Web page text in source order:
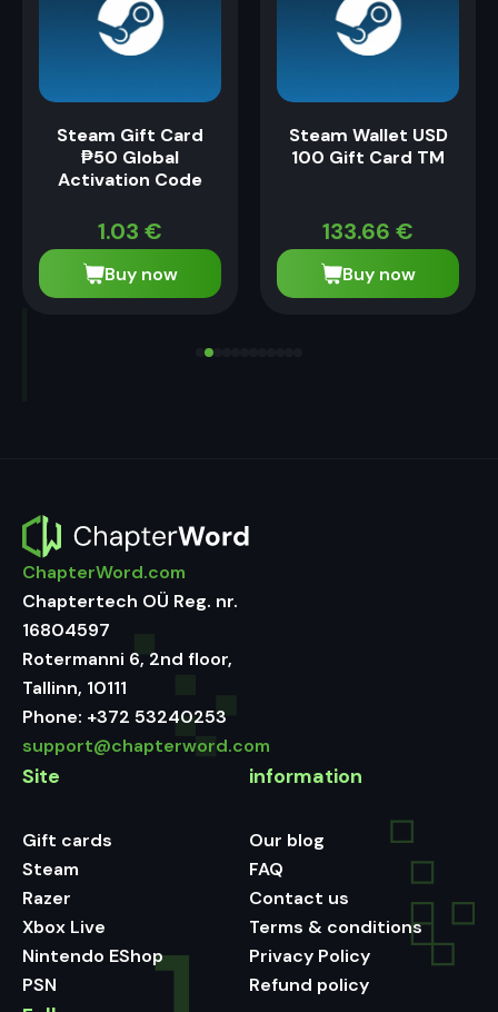
Steam Gift Card
₱50 Global
Activation Code
1.03 €
Buy now
Steam Wallet USD
100 Gift Card TM
133.66 €
Buy now
ChapterWord.com
Chaptertech OÜ Reg. nr.
16804597
Rotermanni 6, 2nd floor,
Tallinn, 10111
Phone: +372 53240253
support@chapterword.com
Site
Gift cards
Steam
Razer
Xbox Live
Nintendo EShop
PSN
information
Our blog
FAQ
Contact us
Terms & conditions
Privacy Policy
Refund policy